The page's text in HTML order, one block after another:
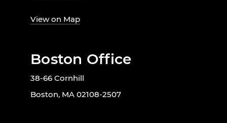
View on Map
Boston Office
38-66 Cornhill
Boston, MA 02108-2507